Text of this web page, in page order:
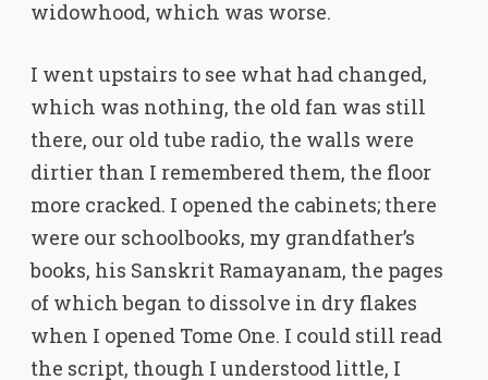
widowhood, which was worse.
I went upstairs to see what had changed,
which was nothing, the old fan was still
there, our old tube radio, the walls were
dirtier than I remembered them, the floor
more cracked. I opened the cabinets; there
were our schoolbooks, my grandfather’s
books, his Sanskrit Ramayanam, the pages
of which began to dissolve in dry flakes
when I opened Tome One. I could still read
the script, though I understood little, I